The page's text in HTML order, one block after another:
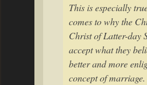
This is especially
comes to why the
Christ of Latter-day
accept what they
better and more
concept of